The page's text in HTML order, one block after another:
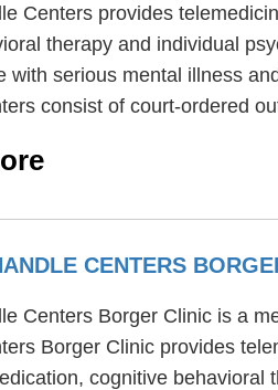
Centers provides
therapy and individual
with serious mental illness
consist of court-ordered
CENTERS
Centers Borger Clinic is a
Borger Clinic provides
cognitive